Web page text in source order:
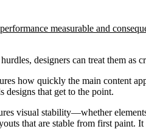
measurable and
designers can treat them as
how quickly the main content
designs that get to the point.
visual stability—whether
that are stable from first paint. It